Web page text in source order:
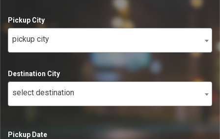
Pickup City
pickup city
Destination City
select destination
Pickup Date